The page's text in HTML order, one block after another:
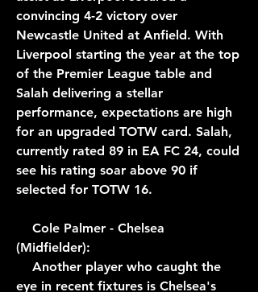
convincing 4-2 victory over
Newcastle United at Anfield. With
Liverpool starting the year at the top
of the Premier League table and
Salah delivering a stellar
performance, expectations are high
for an upgraded TOTW card. Salah,
currently rated 89 in EA FC 24, could
see his rating soar above 90 if
selected for TOTW 16.
(Midfielder):
eye in recent fixtures is Chelsea's